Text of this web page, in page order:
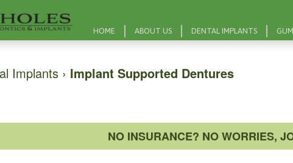
HOME ABOUT US DENTAL IMPLANTS
Implants › Implant Supported Dentures
NO INSURANCE? NO WORRIES,